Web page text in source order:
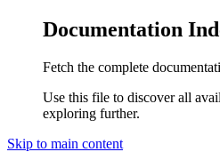
Documentation
Fetch the complete
Use this file to discover all
exploring further.
Skip to main content